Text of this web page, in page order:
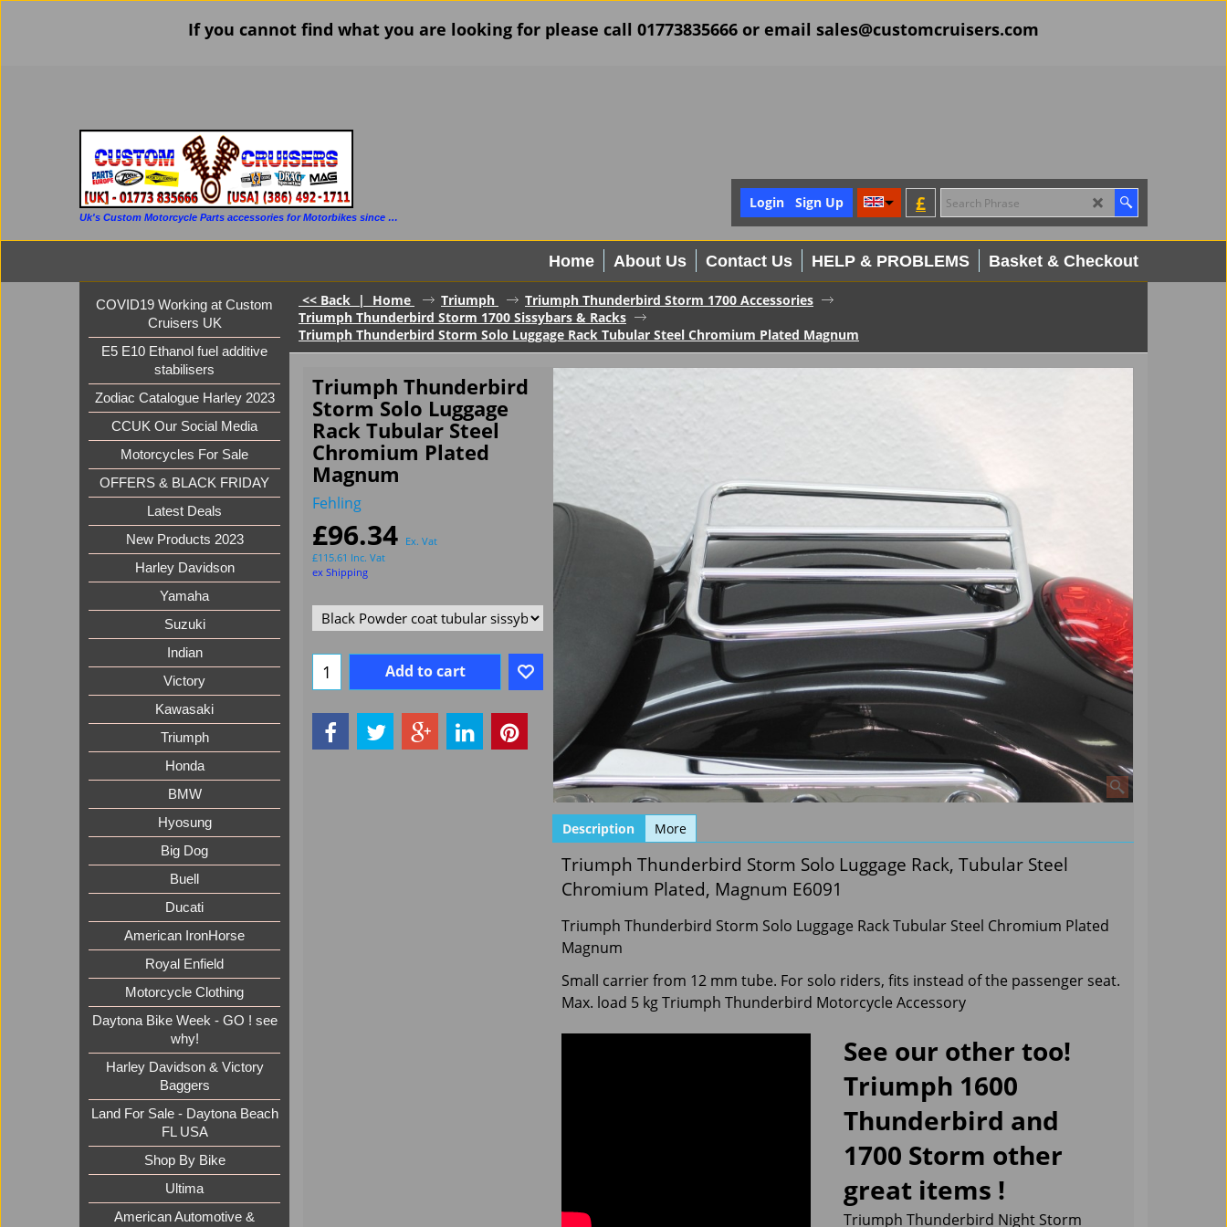
If you cannot find what you are looking for please call 01773835666 or email sales@customcruisers.com
Uk's Custom Motorcycle Parts accessories for Motorbikes since 1986
£
Login Sign Up
Home About Us Contact Us HELP & PROBLEMS Basket & Checkout
COVID19 Working at Custom
Cruisers UK
E5 E10 Ethanol fuel additive
stabilisers
Zodiac Catalogue Harley 2023
CCUK Our Social Media
Motorcycles For Sale
OFFERS & BLACK FRIDAY
Latest Deals
New Products 2023
Harley Davidson
Yamaha
Suzuki
Indian
Victory
Kawasaki
Triumph
Honda
BMW
Hyosung
Big Dog
Buell
Ducati
American IronHorse
Royal Enfield
Motorcycle Clothing
Daytona Bike Week - GO ! see
why!
Harley Davidson & Victory
Baggers
Land For Sale - Daytona Beach
FL USA
Shop By Bike
Ultima
American Automotive &
<< Back | Home Triumph
Triumph Thunderbird Storm 1700 Accessories
Triumph Thunderbird Storm 1700 Sissybars & Racks
Triumph Thunderbird Storm Solo Luggage Rack Tubular Steel Chromium Plated Magnum
Triumph Thunderbird
Storm Solo Luggage
Rack Tubular Steel
Chromium Plated
Magnum
Fehling
£96.34 Ex. Vat
£115.61 Inc. Vat
ex Shipping
Add to cart
Description More
Triumph Thunderbird Storm Solo Luggage Rack, Tubular Steel
Chromium Plated, Magnum E6091
Triumph Thunderbird Storm Solo Luggage Rack Tubular Steel Chromium Plated
Magnum
Small carrier from 12 mm tube. For solo riders, fits instead of the passenger seat.
Max. load 5 kg Triumph Thunderbird Motorcycle Accessory
See our other too!
Triumph 1600
Thunderbird and
1700 Storm other
great items !
Triumph Thunderbird Night Storm